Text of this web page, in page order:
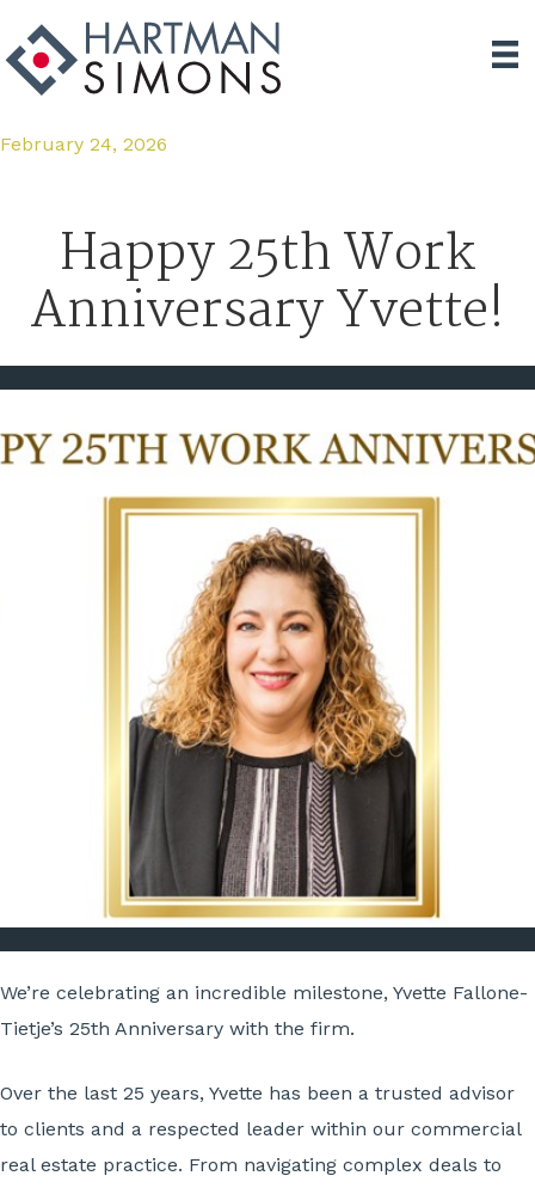
February 24, 2026
Happy 25th Work
Anniversary Yvette!
We’re celebrating an incredible milestone, Yvette Fallone-
Tietje’s 25th Anniversary with the firm.
Over the last 25 years, Yvette has been a trusted advisor
to clients and a respected leader within our commercial
real estate practice. From navigating complex deals to